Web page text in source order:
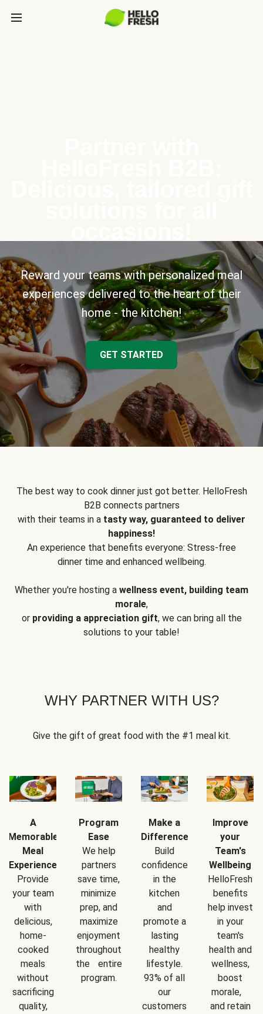
Reward your teams with personalized meal
experiences delivered to the heart of their
home - the kitchen!
GET STARTED
The best way to cook dinner just got better. HelloFresh
B2B connects partners
with their teams in a tasty way, guaranteed to deliver
happiness!
An experience that benefits everyone: Stress-free
dinner time and enhanced wellbeing.
Whether you're hosting a wellness event, building team
morale,
or providing a appreciation gift, we can bring all the
solutions to your table!
WHY PARTNER WITH US?
Give the gift of great food with the #1 meal kit.
A
Memorable
Meal
Experience
Provide
your team
with
delicious,
home-
cooked
meals
without
sacrificing
quality,
Program
Ease
We help
partners
save time,
minimize
prep, and
maximize
enjoyment
throughout
the entire
program.
Make a
Difference
Build
confidence
in the
kitchen
and
promote a
lasting
healthy
lifestyle.
93% of all
our
customers
Improve
your
Team's
Wellbeing
HelloFresh
benefits
help invest
in your
team's
health and
wellness,
boost
morale,
and retain